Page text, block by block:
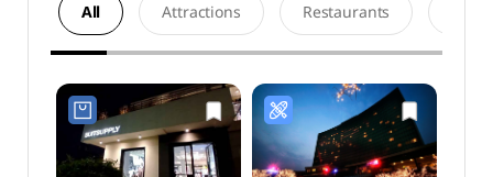
All Attractions Restaurants